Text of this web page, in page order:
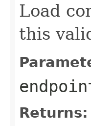
Load
this
Returns: